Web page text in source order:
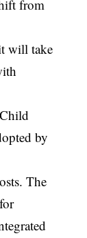
from
will take
Child
by
The